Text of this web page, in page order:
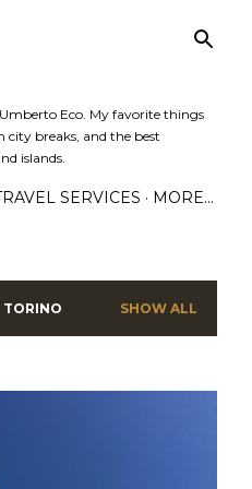
Eco. My favorite things
city breaks, and the best
islands.
SERVICES MORE…
TORINO SHOW ALL